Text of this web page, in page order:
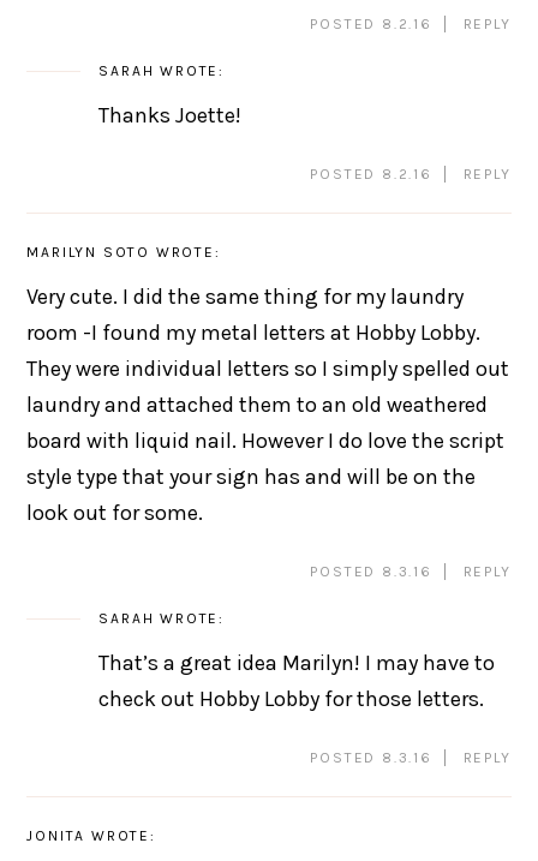
POSTED 8.2.16 REPLY
SARAH WROTE:
Thanks Joette!
POSTED 8.2.16 REPLY
MARILYN SOTO WROTE:
Very cute. I did the same thing for my laundry
room -I found my metal letters at Hobby Lobby.
They were individual letters so I simply spelled out
laundry and attached them to an old weathered
board with liquid nail. However I do love the script
style type that your sign has and will be on the
look out for some.
POSTED 8.3.16 REPLY
SARAH WROTE:
That’s a great idea Marilyn! I may have to
check out Hobby Lobby for those letters.
POSTED 8.3.16 REPLY
JONITA WROTE: